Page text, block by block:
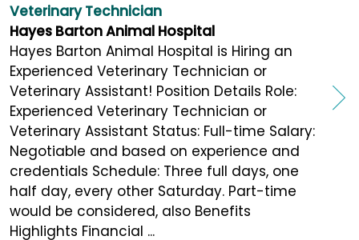
Veterinary Technician
Hayes Barton Animal Hospital
Hayes Barton Animal Hospital is Hiring an
Experienced Veterinary Technician or
Veterinary Assistant! Position Details Role:
Experienced Veterinary Technician or
Veterinary Assistant Status: Full-time Salary:
Negotiable and based on experience and
credentials Schedule: Three full days, one
half day, every other Saturday. Part-time
would be considered, also Benefits
Highlights Financial ...